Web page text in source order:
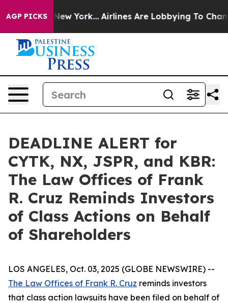
AGP PICKS
News New York... Airlines Are Lobbying To Change
DEADLINE ALERT for
CYTK, NX, JSPR, and KBR:
The Law Offices of Frank
R. Cruz Reminds Investors
of Class Actions on Behalf
of Shareholders
LOS ANGELES, Oct. 03, 2025 (GLOBE NEWSWIRE) --
The Law Offices of Frank R. Cruz reminds investors
that class action lawsuits have been filed on behalf of